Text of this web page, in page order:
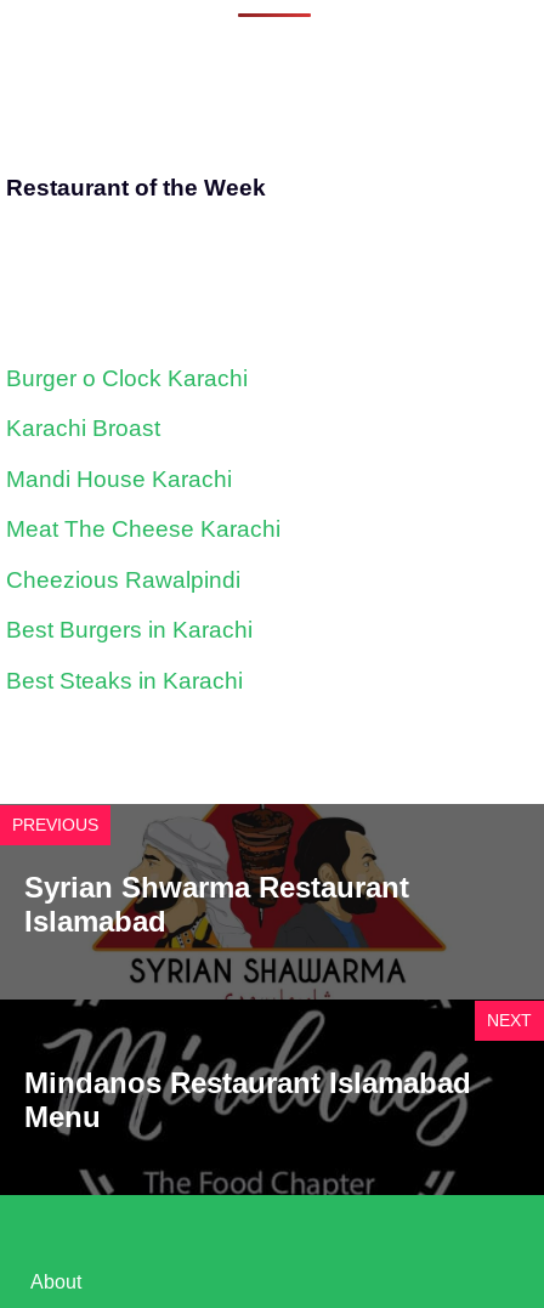
Restaurant of the Week
Burger o Clock Karachi
Karachi Broast
Mandi House Karachi
Meat The Cheese Karachi
Cheezious Rawalpindi
Best Burgers in Karachi
Best Steaks in Karachi
PREVIOUS
Syrian Shwarma Restaurant
Islamabad
NEXT
Mindanos Restaurant Islamabad
Menu
About